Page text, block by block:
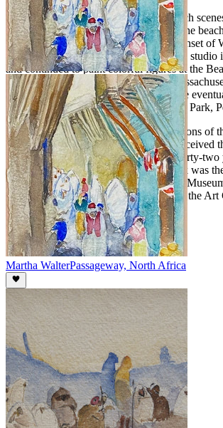
Walter first attracted renown for her beach
its genesis while she was in France, on the
Deauville, Trouville, and Biarritz. The onset of
her back to the United States. She took a
and continued to paint colorful figures at the
Island, Atlantic City and Gloucester,
summered and opened an art school. She
the Philadelphia area, settling in Melrose Park,
Walter participated in the annual exhibitions of
Academy over a fifty-year period and received
medal in 1923. She also exhibited for thirty-two
of the Art Institute of Chicago. Her work was
woman exhibitions at the Cincinnati Art
Galerie Georges Petit, Paris in 1922 and the
1941.
Martha WalterPassageway, North Africa